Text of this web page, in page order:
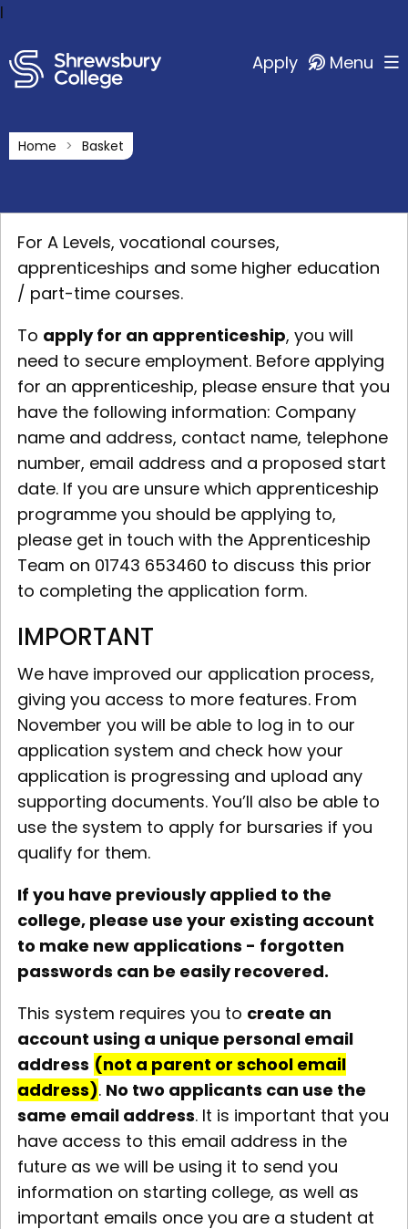
l
Apply Menu
Home Basket
For A Levels, vocational courses,
apprenticeships and some higher education
/ part-time courses.
To apply for an apprenticeship, you will
need to secure employment. Before applying
for an apprenticeship, please ensure that you
have the following information: Company
name and address, contact name, telephone
number, email address and a proposed start
date. If you are unsure which apprenticeship
programme you should be applying to,
please get in touch with the Apprenticeship
Team on 01743 653460 to discuss this prior
to completing the application form.
IMPORTANT
We have improved our application process,
giving you access to more features. From
November you will be able to log in to our
application system and check how your
application is progressing and upload any
supporting documents. You’ll also be able to
use the system to apply for bursaries if you
qualify for them.
If you have previously applied to the
college, please use your existing account
to make new applications - forgotten
passwords can be easily recovered.
This system requires you to create an
account using a unique personal email
address (not a parent or school email
address). No two applicants can use the
same email address. It is important that you
have access to this email address in the
future as we will be using it to send you
information on starting college, as well as
important emails once you are a student at